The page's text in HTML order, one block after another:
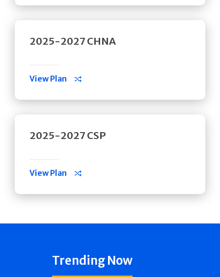
2025-2027 CHNA
View Plan
2025-2027 CSP
View Plan
Trending Now